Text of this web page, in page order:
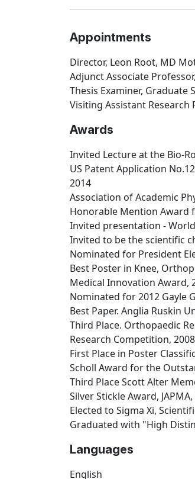
Appointments
Director, Leon Root, MD
Adjunct Associate
Thesis Examiner, Graduate
Visiting Assistant Research
Awards
Invited Lecture at the Bio-
US Patent Application
2014
Association of Academic
Honorable Mention Award
Invited presentation -
Invited to be the scientific
Nominated for President
Best Poster in Knee,
Medical Innovation Award,
Nominated for 2012 Gayle
Best Paper. Anglia Ruskin
Third Place. Orthopaedic
Research Competition, 2008
First Place in Poster
Scholl Award for the
Third Place Scott Alter
Silver Stickle Award,
Elected to Sigma Xi,
Graduated with "High
Languages
English